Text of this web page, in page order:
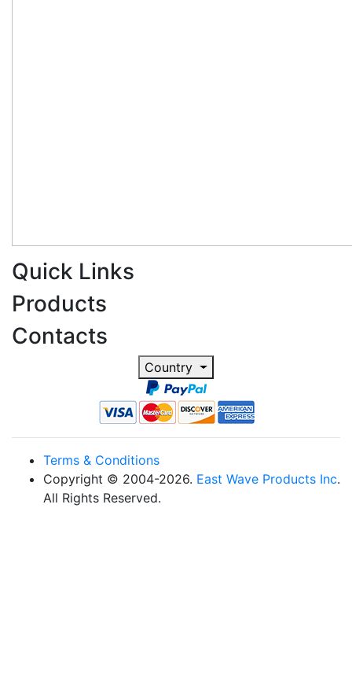
Quick Links
Products
Contacts
Country
Terms & Conditions
Copyright © 2004-2026. East Wave Products Inc.
All Rights Reserved.